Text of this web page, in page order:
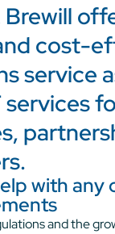
cost-
service
services
with any
and the